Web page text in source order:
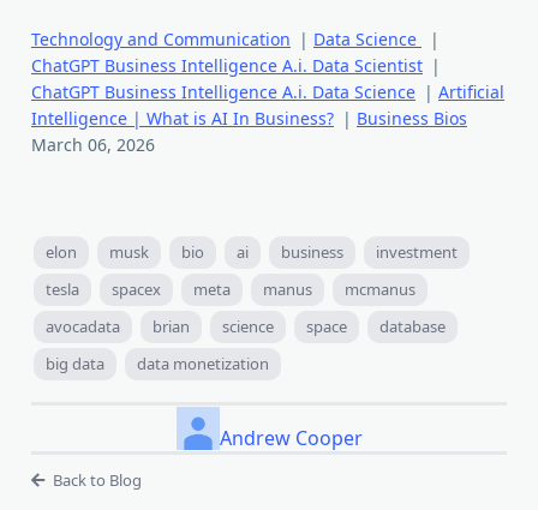
Technology and Communication | Data Science
|
ChatGPT Business Intelligence A.i. Data Scientist |
ChatGPT Business Intelligence A.i. Data Science | Artificial
Intelligence | What is AI In Business? | Business Bios
March 06, 2026
elon musk bio ai business
investment
tesla
spacex meta manus
mcmanus
avocadata
brian science space
database
big data
data monetization
Andrew Cooper
Back to Blog